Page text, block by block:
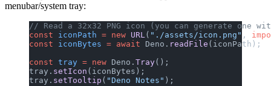
menubar/system tray:
// Read a 32x32 PNG icon (you can generate one
const iconPath = new URL( "./assets/icon.png" ,
const iconBytes = await Deno. readFile (iconPath);
const tray = new Deno. Tray();
tray. setIcon (iconBytes);
tray. setTooltip ( "Deno Notes" );